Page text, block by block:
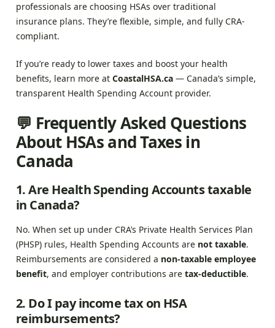
professionals are choosing HSAs over traditional
insurance plans. They’re flexible, simple, and fully CRA-
compliant.
If you’re ready to lower taxes and boost your health
benefits, learn more at CoastalHSA.ca — Canada’s simple,
transparent Health Spending Account provider.
💬 Frequently Asked Questions
About HSAs and Taxes in
Canada
1. Are Health Spending Accounts taxable
in Canada?
No. When set up under CRA’s Private Health Services Plan
(PHSP) rules, Health Spending Accounts are not taxable.
Reimbursements are considered a non-taxable employee
benefit, and employer contributions are tax-deductible.
2. Do I pay income tax on HSA
reimbursements?